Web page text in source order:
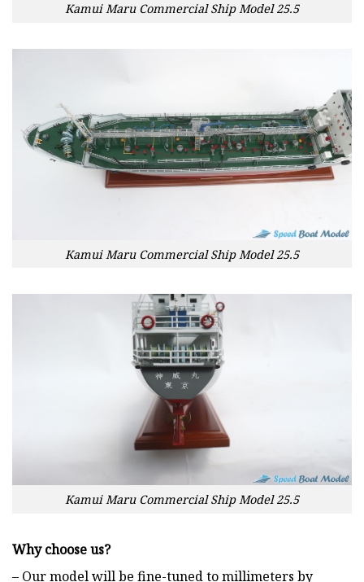
Kamui Maru Commercial Ship Model 25.5
Kamui Maru Commercial Ship Model 25.5
Kamui Maru Commercial Ship Model 25.5
Why choose us?
– Our model will be fine-tuned to millimeters by